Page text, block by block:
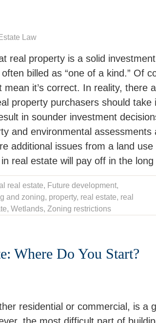
Law
real property is a solid
billed as “one of a kind.” Of
mean it’s correct. In reality, there
property purchasers should take
in sounder investment
and environmental
additional issues from a land use
real estate will pay off in the long
real estate, Future development,
and zoning, property, real estate, real
Wetlands, Zoning restrictions
Where Do You Start?
residential or commercial, is a